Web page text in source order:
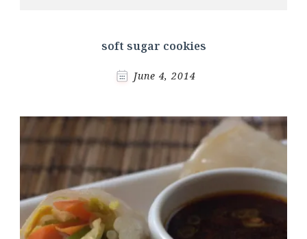
soft sugar cookies
June 4, 2014